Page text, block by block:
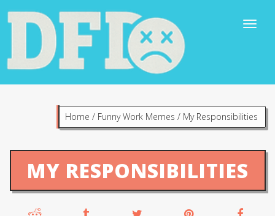
Home / Funny Work Memes / My Responsibilities
MY RESPONSIBILITIES